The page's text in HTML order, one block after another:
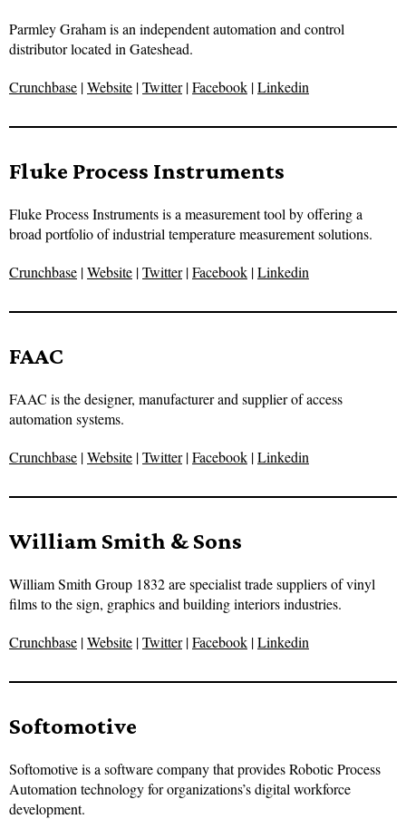
Parmley Graham is an independent automation and control
distributor located in Gateshead.
Crunchbase |Website |Twitter|Facebook |Linkedin
Fluke Process Instruments
Fluke Process Instruments is a measurement tool by offering a
broad portfolio of industrial temperature measurement solutions.
Crunchbase |Website |Twitter|Facebook |Linkedin
FAAC
FAAC is the designer, manufacturer and supplier of access
automation systems.
Crunchbase |Website |Twitter|Facebook |Linkedin
William Smith & Sons
William Smith Group 1832 are specialist trade suppliers of vinyl
films to the sign, graphics and building interiors industries.
Crunchbase |Website |Twitter|Facebook |Linkedin
Softomotive
Softomotive is a software company that provides Robotic Process
Automation technology for organizations’s digital workforce
development.